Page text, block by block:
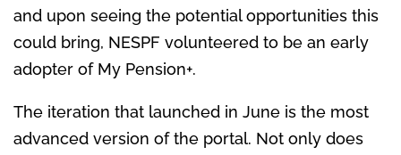
and upon seeing the potential opportunities this
could bring, NESPF volunteered to be an early
adopter of My Pension+.
The iteration that launched in June is the most
advanced version of the portal. Not only does